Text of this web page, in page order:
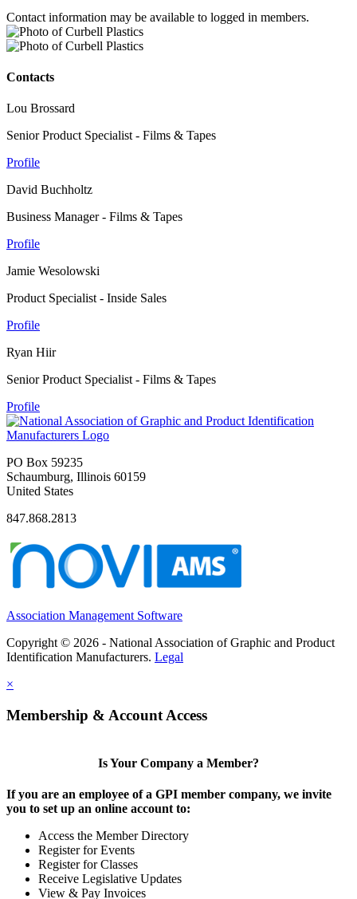
Contact information may be available to logged in members.
Contacts
Lou Brossard
Senior Product Specialist - Films & Tapes
Profile
David Buchholtz
Business Manager - Films & Tapes
Profile
Jamie Wesolowski
Product Specialist - Inside Sales
Profile
Ryan Hiir
Senior Product Specialist - Films & Tapes
Profile
PO Box 59235
Schaumburg, Illinois 60159
United States
847.868.2813
Association Management Software
Copyright © 2026 - National Association of Graphic and Product
Identification Manufacturers. Legal
×
Membership & Account Access
Is Your Company a Member?
If you are an employee of a GPI member company, we invite
you to set up an online account to:
Access the Member Directory
Register for Events
Register for Classes
Receive Legislative Updates
View & Pay Invoices